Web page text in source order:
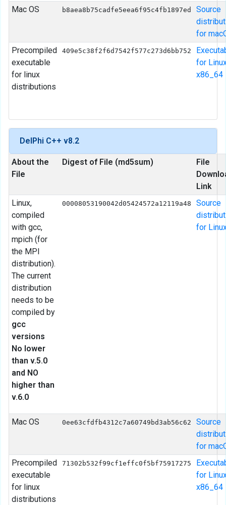
Mac OS b8aea8b75cadfe5eea6f95c4fb1897ed
Source
for
Precompiled
executable
for linux
distributions
409e5c38f2f6d7542f577c273d6bb752
for
x86_64
DelPhi C++ v8.2
About the
File
Digest of File (md5sum)
File
Link
Linux,
compiled
with gcc,
mpich (for
the MPI
distribution).
The current
distribution
needs to be
compiled by
gcc
versions
No lower
than v.5.0
and NO
higher than
v.6.0
00008053190042d05424572a12119a48
Source
for
Mac OS 0ee63cfdfb4312c7a60749bd3ab56c62
Source
for
Precompiled
executable
for linux
distributions
71302b532f99cf1effc0f5bf75917275
for
x86_64